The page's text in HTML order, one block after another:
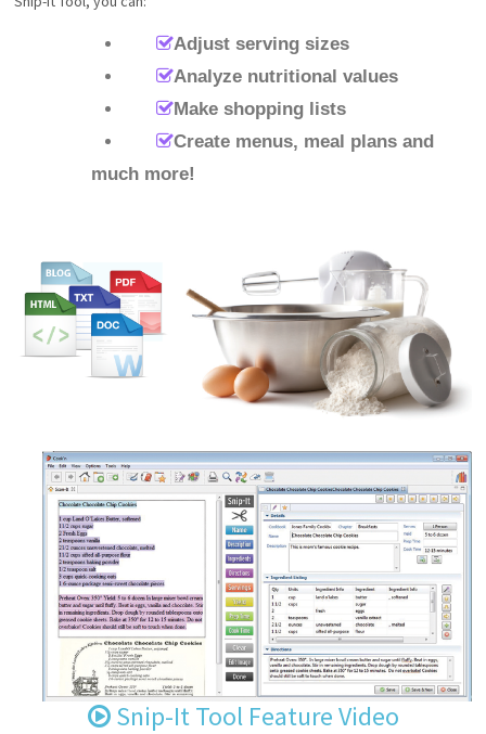
Adjust serving sizes
Analyze nutritional values
Make shopping lists
Create menus, meal plans and
much more!
Snip-It Tool Feature Video